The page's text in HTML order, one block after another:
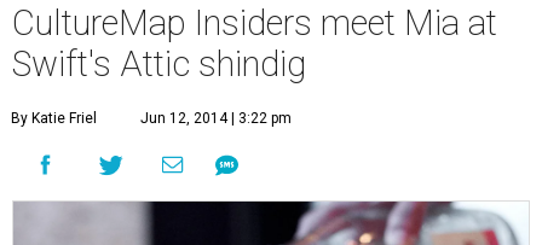
CultureMap Insiders meet Mia at
Swift's Attic shindig
By Katie Friel Jun 12, 2014 | 3:22 pm